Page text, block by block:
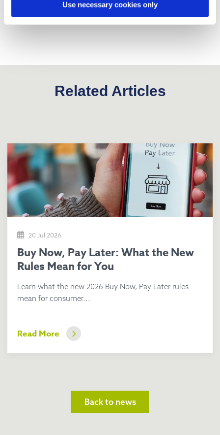
Use necessary cookies only
Related Articles
20 Jul 2026
Buy Now, Pay Later: What the New
Rules Mean for You
Learn what the new 2026 Buy Now, Pay Later rules
mean for consumer...
Read More
Back to news